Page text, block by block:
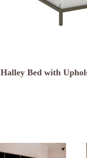
Halley Bed with